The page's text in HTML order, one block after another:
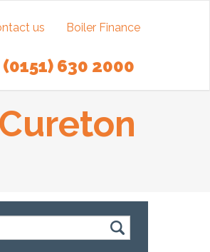
us Boiler Finance
(0151) 630 2000